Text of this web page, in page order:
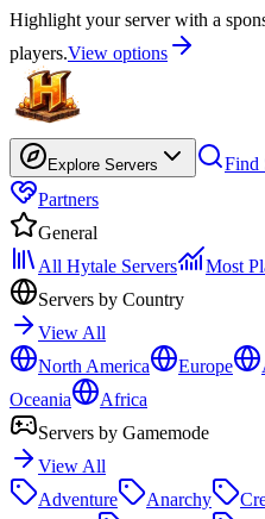
Highlight your server with a
players.View options
Explore Servers Find
Partners
General
All Hytale Servers
Most
Servers by Country
View All
North America
Europe
Oceania
Africa
Servers by Gamemode
View All
Adventure
Anarchy